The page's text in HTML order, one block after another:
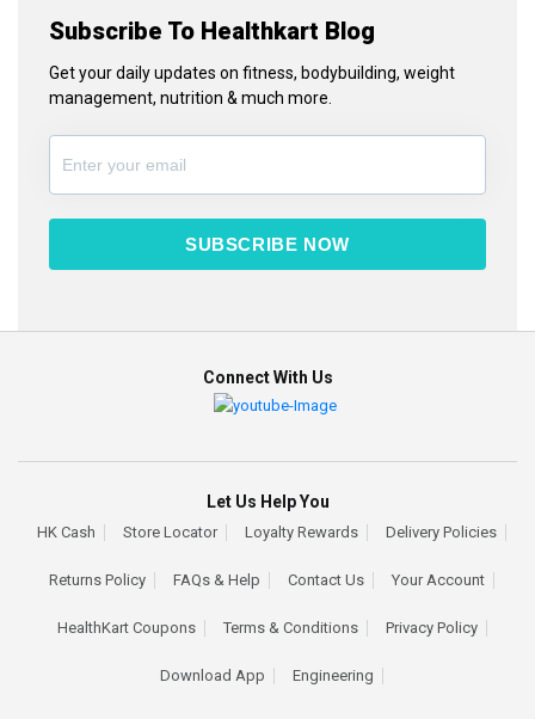
Subscribe To Healthkart Blog
Get your daily updates on fitness, bodybuilding, weight
management, nutrition & much more.
SUBSCRIBE NOW
Connect With Us
Let Us Help You
HK Cash Store Locator Loyalty Rewards Delivery Policies
Returns Policy FAQs & Help Contact Us Your Account
HealthKart Coupons Terms & Conditions Privacy Policy
Download App Engineering